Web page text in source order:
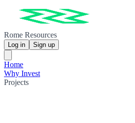
Rome Resources
Log in Sign up
Home
Why Invest
Projects